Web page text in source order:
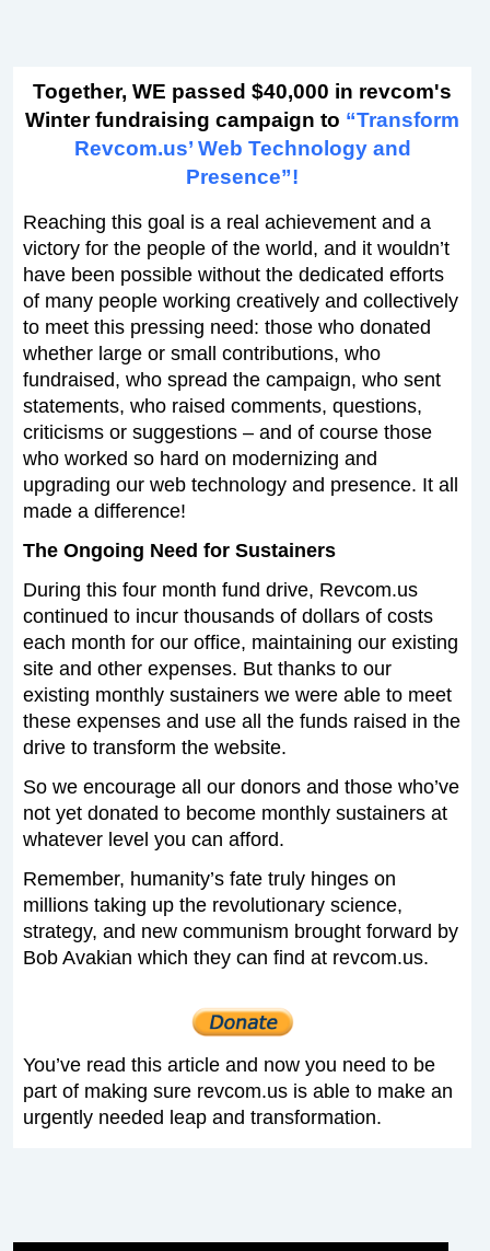
Together, WE passed $40,000 in revcom's
Winter fundraising campaign to “Transform
Revcom.us’ Web Technology and
Presence”!
Reaching this goal is a real achievement and a
victory for the people of the world, and it wouldn’t
have been possible without the dedicated efforts
of many people working creatively and collectively
to meet this pressing need: those who donated
whether large or small contributions, who
fundraised, who spread the campaign, who sent
statements, who raised comments, questions,
criticisms or suggestions – and of course those
who worked so hard on modernizing and
upgrading our web technology and presence. It all
made a difference!
The Ongoing Need for Sustainers
During this four month fund drive, Revcom.us
continued to incur thousands of dollars of costs
each month for our office, maintaining our existing
site and other expenses. But thanks to our
existing monthly sustainers we were able to meet
these expenses and use all the funds raised in the
drive to transform the website.
So we encourage all our donors and those who’ve
not yet donated to become monthly sustainers at
whatever level you can afford.
Remember, humanity’s fate truly hinges on
millions taking up the revolutionary science,
strategy, and new communism brought forward by
Bob Avakian which they can find at revcom.us.
You’ve read this article and now you need to be
part of making sure revcom.us is able to make an
urgently needed leap and transformation.